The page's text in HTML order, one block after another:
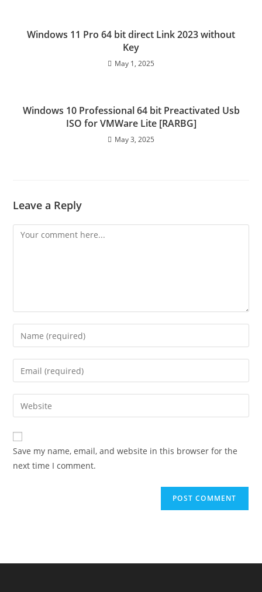
Windows 11 Pro 64 bit direct Link 2023 without
Key
May 1, 2025
Windows 10 Professional 64 bit Preactivated Usb
ISO for VMWare Lite [RARBG]
May 3, 2025
Leave a Reply
Save my name, email, and website in this browser for the
next time I comment.